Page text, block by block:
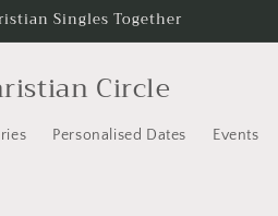
Singles Together
Circle
Personalised Dates Events